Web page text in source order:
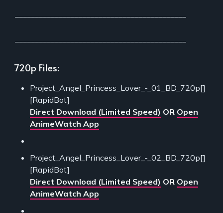
720p Files:
Project_Angel_Princess_Lover_-_01_BD_720p[]
[RapidBot]
Direct Download (Limited Speed) OR Open
AnimeWatch App
Project_Angel_Princess_Lover_-_02_BD_720p[]
[RapidBot]
Direct Download (Limited Speed) OR Open
AnimeWatch App